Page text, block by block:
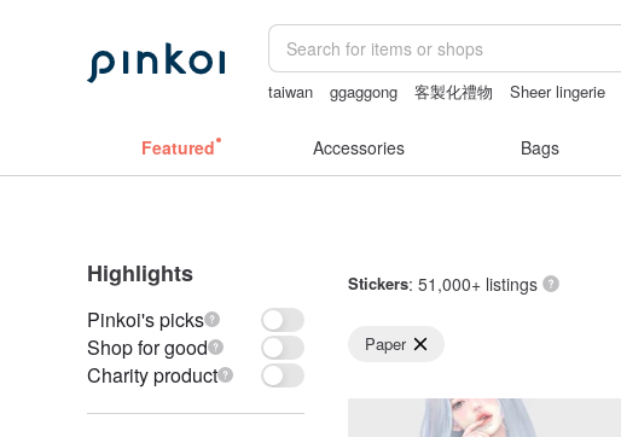
taiwan ggaggong 客製化禮物 Sheer lingerie
Featured Accessories Bags
Highlights
Pinkoi's picks
Shop for good
Charity product
Stickers: 51,000+ listings
Paper